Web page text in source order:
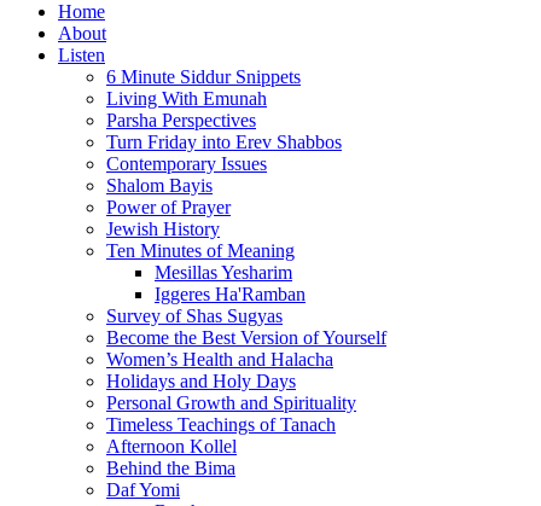
Home
About
Listen
6 Minute Siddur Snippets
Living With Emunah
Parsha Perspectives
Turn Friday into Erev Shabbos
Contemporary Issues
Shalom Bayis
Power of Prayer
Jewish History
Ten Minutes of Meaning
Mesillas Yesharim
Iggeres Ha'Ramban
Survey of Shas Sugyas
Become the Best Version of Yourself
Women’s Health and Halacha
Holidays and Holy Days
Personal Growth and Spirituality
Timeless Teachings of Tanach
Afternoon Kollel
Behind the Bima
Daf Yomi